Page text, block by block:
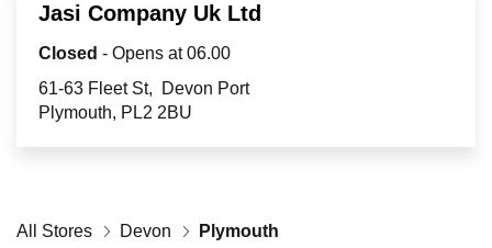
Community
Corporate
Jasi Company Uk Ltd
Closed - Opens at 06.00
61-63 Fleet St
Devon Port
Plymouth
PL2 2BU
All Stores Devon Plymouth